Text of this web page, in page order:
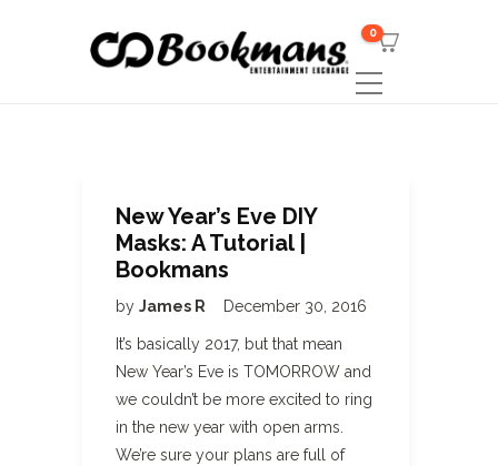
0
New Year’s Eve DIY
Masks: A Tutorial |
Bookmans
by James R December 30, 2016
It’s basically 2017, but that mean
New Year’s Eve is TOMORROW and
we couldn’t be more excited to ring
in the new year with open arms.
We’re sure your plans are full of